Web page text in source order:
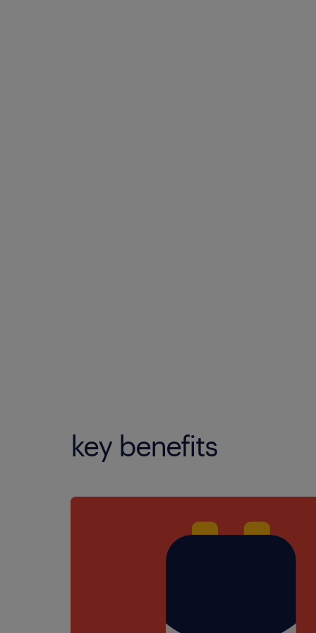
key benefits